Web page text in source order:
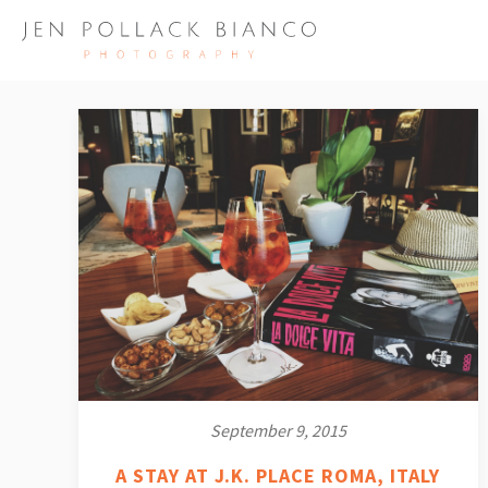
September 9, 2015
A STAY AT J.K. PLACE ROMA, ITALY